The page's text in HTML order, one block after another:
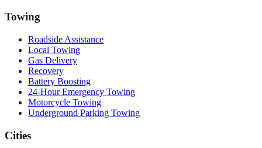
Towing
Roadside Assistance
Local Towing
Gas Delivery
Recovery
Battery Boosting
24-Hour Emergency Towing
Motorcycle Towing
Underground Parking Towing
Cities